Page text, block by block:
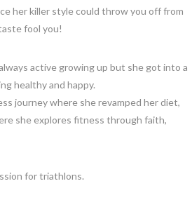
her killer style could throw you off from
fool you!
active growing up but she got into a
healthy and happy.
journey where she revamped her diet,
she explores fitness through faith,
for triathlons.